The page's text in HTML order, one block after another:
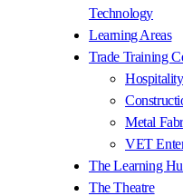
Technology
Learning Areas
Trade Training
Metal
VET
The Learning
The Theatre